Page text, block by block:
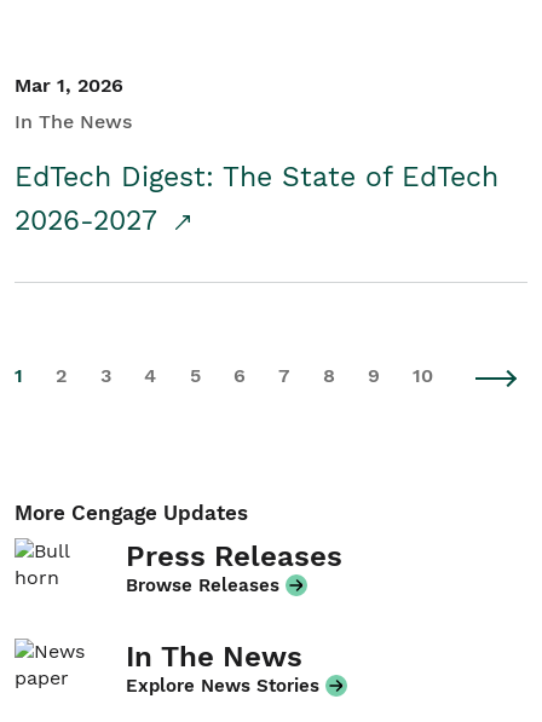
Mar 1, 2026
In The News
EdTech Digest: The State of EdTech
2026-2027
1 2 3 4 5 6 7 8 9 10
More Cengage Updates
Press Releases
Browse Releases
In The News
Explore News Stories